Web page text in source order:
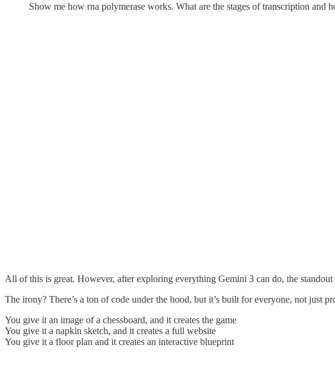
Show me how rna polymerase works. What are the stages of transcription
All of this is great. However, after exploring everything Gemini 3 can do, the
The irony? There’s a ton of code under the hood, but it’s built for everyone, not just
You give it an image of a chessboard, and it creates the game
You give it a napkin sketch, and it creates a full website
You give it a floor plan and it creates an interactive blueprint